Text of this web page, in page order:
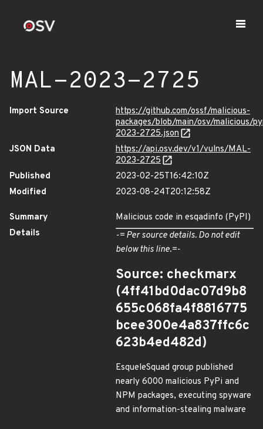
MAL-2023-2725
Import Source
https://github.com/ossf/malicious-
packages/blob/main/osv/malicious/
2023-2725.json
JSON Data
https://api.osv.dev/v1/vulns/MAL-
2023-2725
Published
2023-02-25T16:42:10Z
Modified
2023-08-24T20:12:58Z
Summary
Malicious code in esqadinfo (PyPI)
Details
-= Per source details. Do not edit
below this line.=-
Source: checkmarx
(4ff41bd0dac07d9b8
655c068fa4f8816775
bcee300e4a837ffc6c
623b4ed482d)
EsqueleSquad group published
nearly 6000 malicious PyPi and
NPM packages, executing spyware
and information-stealing malware